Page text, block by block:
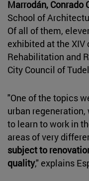
Marrodán, Conrado
School of
Of all of them,
exhibited at the XIV
Rehabilitation and
City Council of
"One of the topics
urban
to learn to work in
areas of very
subject to
quality," explains